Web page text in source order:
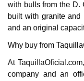
with bulls from the D.
built with granite
and an original
Why buy from
At
company and an